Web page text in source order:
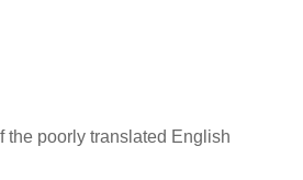
the poorly translated English